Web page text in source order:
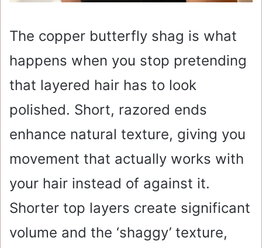
The copper butterfly shag is what
happens when you stop pretending
that layered hair has to look
polished. Short, razored ends
enhance natural texture, giving you
movement that actually works with
your hair instead of against it.
Shorter top layers create significant
volume and the ‘shaggy’ texture,